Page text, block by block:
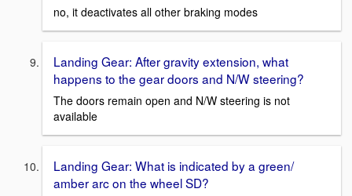
no, it deactivates all other braking modes
Landing Gear: After gravity extension, what
happens to the gear doors and N/W steering?
The doors remain open and N/W steering is not
available
Landing Gear: What is indicated by a green/
amber arc on the wheel SD?